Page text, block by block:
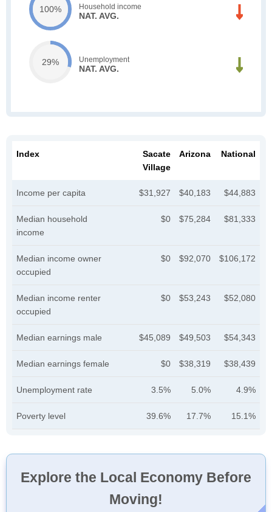
100% Household income
NAT. AVG.
29% Unemployment
NAT. AVG.
Index
Sacate
Village
Arizona National
Income per capita $31,927 $40,183 $44,883
Median household
income
$0 $75,284 $81,333
Median income owner
occupied
$0 $92,070 $106,172
Median income renter
occupied
$0 $53,243 $52,080
Median earnings male $45,089 $49,503 $54,343
Median earnings female $0 $38,319 $38,439
Unemployment rate 3.5% 5.0% 4.9%
Poverty level 39.6% 17.7% 15.1%
Explore the Local Economy Before
Moving!